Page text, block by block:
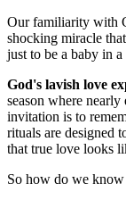
Our familiarity with
shocking miracle
just to be a baby in
God's lavish love
season where
invitation is to
rituals are designed
that true love looks
So how do we